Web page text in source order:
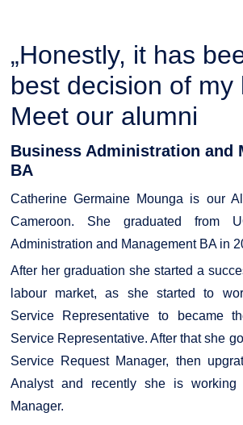
„Honestly, it has
best decision of my
Meet our alumni
Business Administration and
BA
Catherine Germaine Mounga is our
Cameroon. She graduated from
Administration and Management BA in
After her graduation she started a
labour market, as she started to
Service Representative to became
Service Representative. After that she
Service Request Manager, then
Analyst and recently she is working
Manager.